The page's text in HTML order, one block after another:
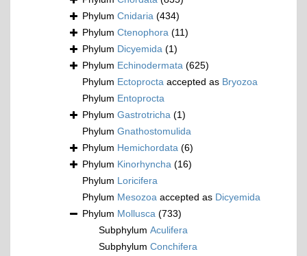
Phylum Cnidaria (434)
Phylum Ctenophora (11)
Phylum Dicyemida (1)
Phylum Echinodermata (625)
Phylum Ectoprocta accepted as Bryozoa
Phylum Entoprocta
Phylum Gastrotricha (1)
Phylum Gnathostomulida
Phylum Hemichordata (6)
Phylum Kinorhyncha (16)
Phylum Loricifera
Phylum Mesozoa accepted as Dicyemida
Phylum Mollusca (733)
Subphylum Aculifera
Subphylum Conchifera